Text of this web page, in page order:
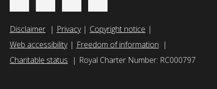
Disclaimer Privacy
Copyright notice
Web accessibility
Freedom of information
Charitable status
Royal Charter Number: RC000797